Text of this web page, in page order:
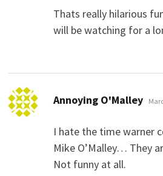
Thats really hilarious
will be watching for a
Annoying O'Malley
I hate the time warner
Mike O’Malley… They
Not funny at all.